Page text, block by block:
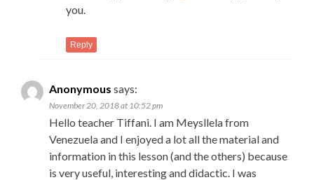
you.
Reply
Anonymous says:
November 20, 2018 at 10:52 pm
Hello teacher Tiffani. I am Meysllela from
Venezuela and I enjoyed a lot all the material and
information in this lesson (and the others) because
is very useful, interesting and didactic. I was